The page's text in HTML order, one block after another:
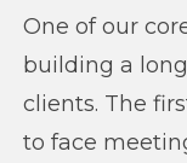
One of our
building a
clients. The
to face